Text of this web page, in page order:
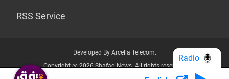
RSS Service
Developed By Arcella Telecom.
Copyright @ 2026 Shafaq News. All rights reserved.
Radio